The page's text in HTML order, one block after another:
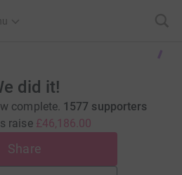
did it!
complete. 1577 supporters
raise £46,186.00
Share